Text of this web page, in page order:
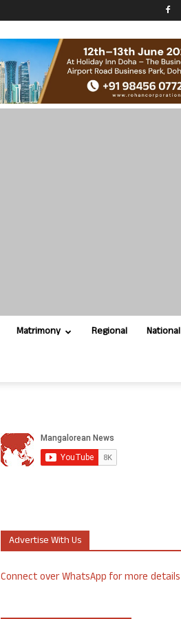
Matrimony Regional National
Advertise With Us
Connect over WhatsApp for more details